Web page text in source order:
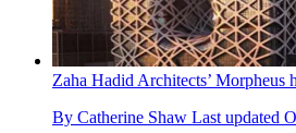
Zaha Hadid Architects’ Morpheus
By Catherine Shaw Last updated